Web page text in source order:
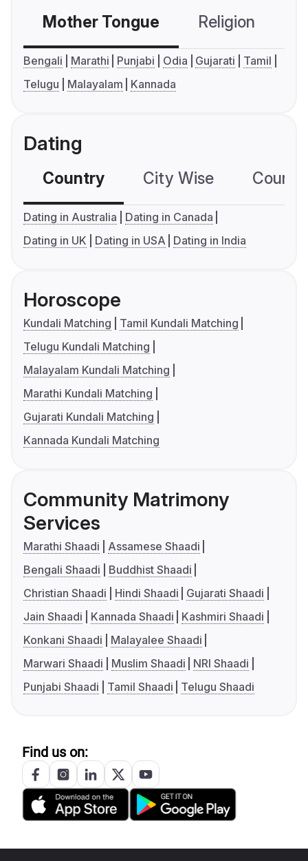
Mother Tongue Religion
Bengali Marathi Punjabi Odia Gujarati
Tamil
Telugu
Malayalam Kannada
Dating
Country City Wise
Dating in Australia
Dating in Canada
Dating in UK
Dating in USA Dating in India
Horoscope
Kundali Matching
Tamil Kundali Matching
Telugu Kundali Matching
Malayalam Kundali Matching
Marathi Kundali Matching
Gujarati Kundali Matching
Kannada Kundali Matching
Community Matrimony
Services
Marathi Shaadi
Assamese Shaadi
Bengali Shaadi
Buddhist Shaadi
Christian Shaadi
Hindi Shaadi
Gujarati Shaadi
Jain Shaadi
Kannada Shaadi
Kashmiri Shaadi
Konkani Shaadi
Malayalee Shaadi
Marwari Shaadi
Muslim Shaadi
NRI Shaadi
Punjabi Shaadi
Tamil Shaadi Telugu Shaadi
Find us on: